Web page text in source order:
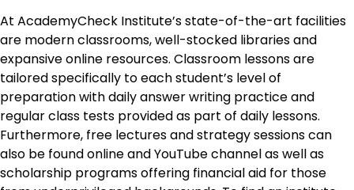
At AcademyCheck Institute’s state-of-the-art facilities
are modern classrooms, well-stocked libraries and
expansive online resources. Classroom lessons are
tailored specifically to each student’s level of
preparation with daily answer writing practice and
regular class tests provided as part of daily lessons.
Furthermore, free lectures and strategy sessions can
also be found online and YouTube channel as well as
scholarship programs offering financial aid for those